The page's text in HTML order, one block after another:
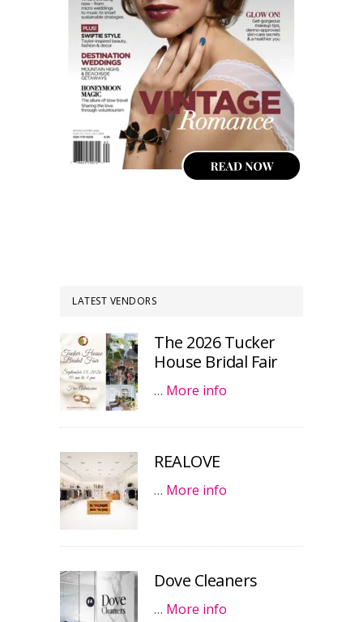
LATEST VENDORS
The 2026 Tucker
House Bridal Fair
… More info
REALOVE
… More info
Dove Cleaners
… More info